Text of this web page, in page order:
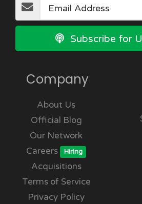
Subscribe for
Company
About Us
Official Blog
Our Network
Careers
Hiring
Acquisitions
Terms of Service
Privacy Policy